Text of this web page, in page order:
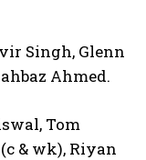
Singh, Glenn
Ahmed.
Tom
& wk), Riyan